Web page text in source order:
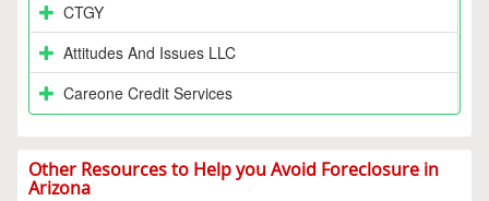
CTGY
Attitudes And Issues LLC
Careone Credit Services
Other Resources to Help you Avoid Foreclosure in
Arizona